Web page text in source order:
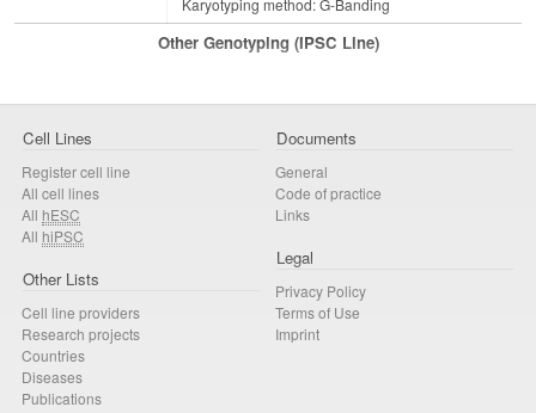
Karyotyping method: G-Banding
Other Genotyping (iPSC Line)
Cell Lines
Register cell line
All cell lines
All hESC
All hiPSC
Other Lists
Cell line providers
Research projects
Countries
Diseases
Publications
Documents
General
Code of practice
Links
Legal
Privacy Policy
Terms of Use
Imprint